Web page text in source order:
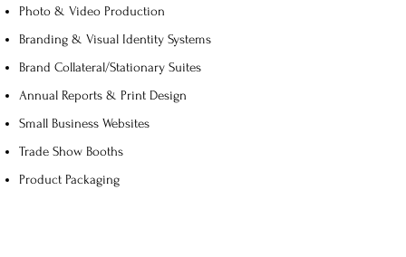
Photo & Video Production
Branding & Visual Identity Systems
Brand Collateral/Stationary Suites
Annual Reports & Print Design
Small Business Websites
Trade Show Booths
Product Packaging